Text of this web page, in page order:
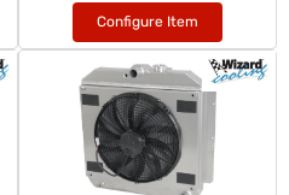
Configure Item